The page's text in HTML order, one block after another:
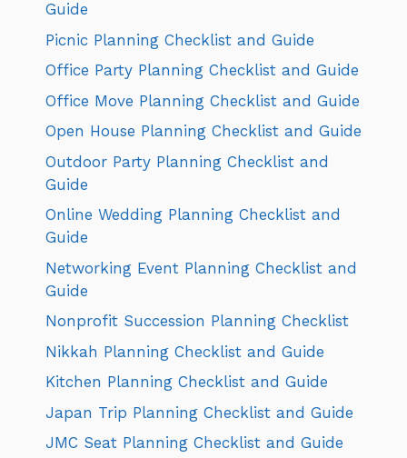
Guide
Picnic Planning Checklist and Guide
Office Party Planning Checklist and Guide
Office Move Planning Checklist and Guide
Open House Planning Checklist and Guide
Outdoor Party Planning Checklist and
Guide
Online Wedding Planning Checklist and
Guide
Networking Event Planning Checklist and
Guide
Nonprofit Succession Planning Checklist
Nikkah Planning Checklist and Guide
Kitchen Planning Checklist and Guide
Japan Trip Planning Checklist and Guide
JMC Seat Planning Checklist and Guide